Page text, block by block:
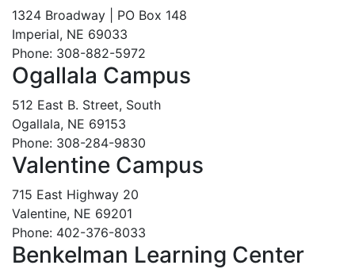
1324 Broadway | PO Box 148
Imperial, NE 69033
Phone: 308-882-5972
Ogallala Campus
512 East B. Street, South
Ogallala, NE 69153
Phone: 308-284-9830
Valentine Campus
715 East Highway 20
Valentine, NE 69201
Phone: 402-376-8033
Benkelman Learning Center